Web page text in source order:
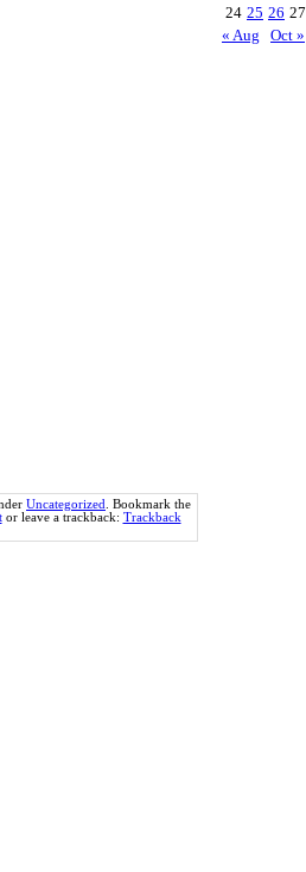
Uncategorized
. Bookmark the
or leave a trackback: Trackback
24 25 26 27
« Aug
Oct »